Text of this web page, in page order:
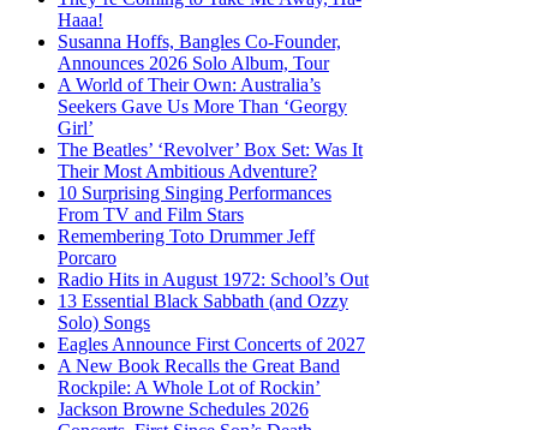
Haaa!
Susanna Hoffs, Bangles Co-Founder,
Announces 2026 Solo Album, Tour
A World of Their Own: Australia’s
Seekers Gave Us More Than ‘Georgy
Girl’
The Beatles’ ‘Revolver’ Box Set: Was It
Their Most Ambitious Adventure?
10 Surprising Singing Performances
From TV and Film Stars
Remembering Toto Drummer Jeff
Porcaro
Radio Hits in August 1972: School’s Out
13 Essential Black Sabbath (and Ozzy
Solo) Songs
Eagles Announce First Concerts of 2027
A New Book Recalls the Great Band
Rockpile: A Whole Lot of Rockin’
Jackson Browne Schedules 2026